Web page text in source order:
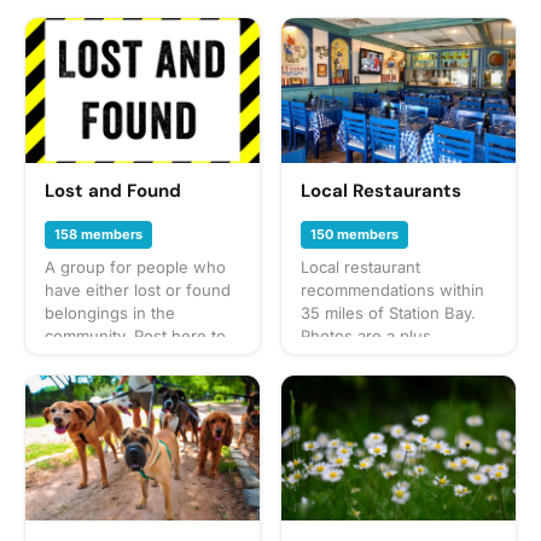
Lost and Found
158 members
A group for people who
have either lost or found
belongings in the
community. Post here to
Local Restaurants
150 members
Local restaurant
recommendations within
35 miles of Station Bay.
Photos are a plus.